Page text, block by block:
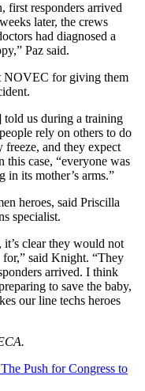
first responders arrived
later, the crews
had diagnosed a
Paz said.
NOVEC for giving them
us during a training
rely on others to do
and they expect
this case, “everyone was
its mother’s arms.”
heroes, said Priscilla
specialist.
clear they would not
for,” said Knight. “They
arrived. I think
to save the baby,
our line techs heroes
Push for Congress to